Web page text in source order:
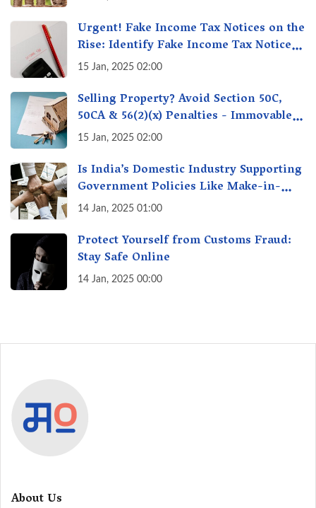
Urgent! Fake Income Tax Notices on the
Rise: Identify Fake Income Tax Notices
& Protect Yourself & Your Money
15 Jan, 2025 02:00
Selling Property? Avoid Section 50C,
50CA & 56(2)(x) Penalties - Immovable
Property Tax Traps
15 Jan, 2025 02:00
Is India’s Domestic Industry Supporting
Government Policies Like Make-in-
India? A Fact Check
14 Jan, 2025 01:00
Protect Yourself from Customs Fraud:
Stay Safe Online
14 Jan, 2025 00:00
About Us